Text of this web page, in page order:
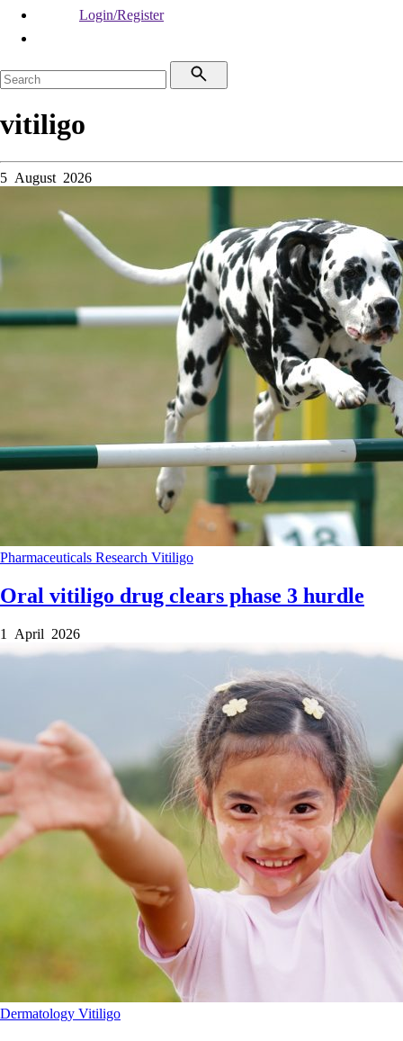
Login/Register
vitiligo
5 August 2026
Pharmaceuticals Research Vitiligo
Oral vitiligo drug clears phase 3 hurdle
1 April 2026
Dermatology Vitiligo